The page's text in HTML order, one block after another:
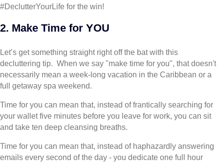
#DeclutterYourLife for the win!
2. Make Time for YOU
Let’s get something straight right off the bat with this
decluttering tip. When we say "make time for you", that doesn't
necessarily mean a week-long vacation in the Caribbean or a
full getaway spa weekend.
Time for you can mean that, instead of frantically searching for
your wallet five minutes before you leave for work, you can sit
and take ten deep cleansing breaths.
Time for you can mean that, instead of haphazardly answering
emails every second of the day - you dedicate one full hour